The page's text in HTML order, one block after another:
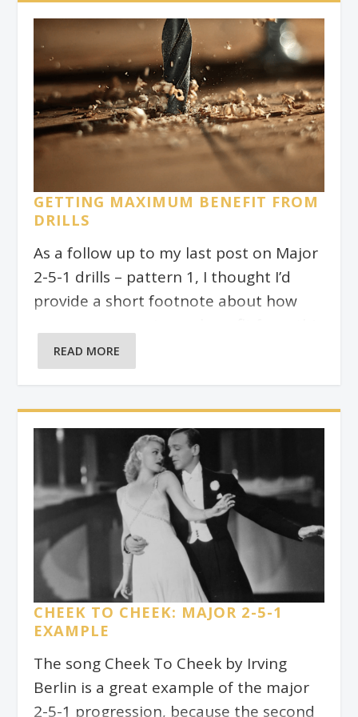
reading jazz charts. For today, we’ll
focus on one particular pattern only.
This is a great way to drill, and to get to
know the fretboard!
GETTING MAXIMUM BENEFIT FROM
DRILLS
As a follow up to my last post on Major
2-5-1 drills – pattern 1, I thought I’d
provide a short footnote about how
exercise and in fact, any drill exercise.
The purpose of drills is to teach our
do them in front of the TV or while our
minds wander off into a beautiful
daydream. Alas! This kind of practice is
not going to be as beneficial as a more
conscious form of practice.
READ MORE
CHEEK TO CHEEK: MAJOR 2-5-1
EXAMPLE
The song Cheek To Cheek by Irving
Berlin is a great example of the major
2-5-1 progression, because the second